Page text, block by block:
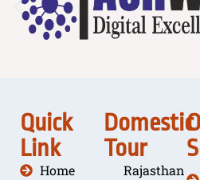
Quick
Link
Home
Domestic
Tour
Rajasthan